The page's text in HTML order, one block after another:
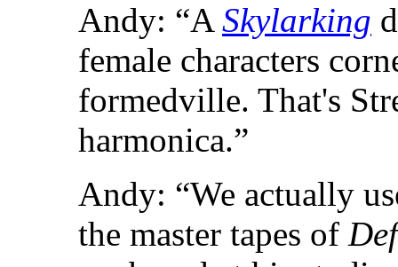
Andy: “A Skylarking
female characters
formedville. That's
harmonica.”
Andy: “We actually
the master tapes of